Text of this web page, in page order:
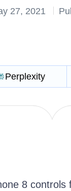
27, 2021
Perplexity
8 controls